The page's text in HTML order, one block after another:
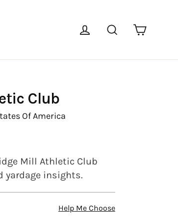
Log in Search
Club
Of America
Mill Athletic Club
yardage insights.
Help Me Choose